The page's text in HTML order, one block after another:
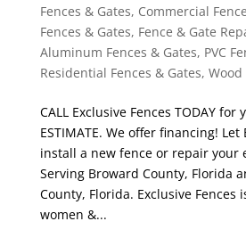
Fences & Gates, Commercial
Fences & Gates, Fence & Gate
Aluminum Fences & Gates, PVC
Residential Fences & Gates, Wood
CALL Exclusive Fences TODAY for
ESTIMATE. We offer financing! Let
install a new fence or repair your
Serving Broward County, Florida
County, Florida. Exclusive Fences
women &...